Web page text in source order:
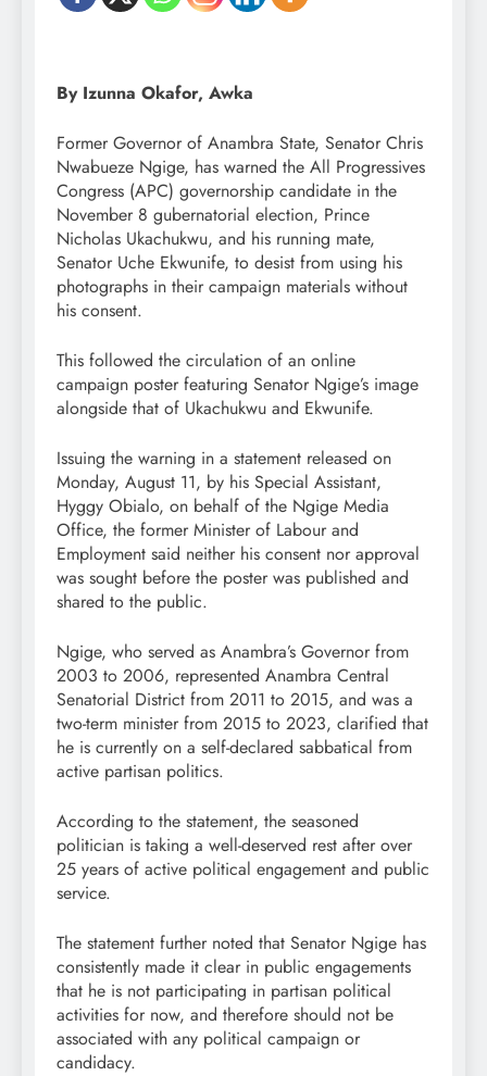
By Izunna Okafor, Awka
Former Governor of Anambra State, Senator Chris
Nwabueze Ngige, has warned the All Progressives
Congress (APC) governorship candidate in the
November 8 gubernatorial election, Prince
Nicholas Ukachukwu, and his running mate,
Senator Uche Ekwunife, to desist from using his
photographs in their campaign materials without
his consent.
This followed the circulation of an online
campaign poster featuring Senator Ngige’s image
alongside that of Ukachukwu and Ekwunife.
Issuing the warning in a statement released on
Monday, August 11, by his Special Assistant,
Hyggy Obialo, on behalf of the Ngige Media
Office, the former Minister of Labour and
Employment said neither his consent nor approval
was sought before the poster was published and
shared to the public.
Ngige, who served as Anambra’s Governor from
2003 to 2006, represented Anambra Central
Senatorial District from 2011 to 2015, and was a
two-term minister from 2015 to 2023, clarified that
he is currently on a self-declared sabbatical from
active partisan politics.
According to the statement, the seasoned
politician is taking a well-deserved rest after over
25 years of active political engagement and public
service.
The statement further noted that Senator Ngige has
consistently made it clear in public engagements
that he is not participating in partisan political
activities for now, and therefore should not be
associated with any political campaign or
candidacy.